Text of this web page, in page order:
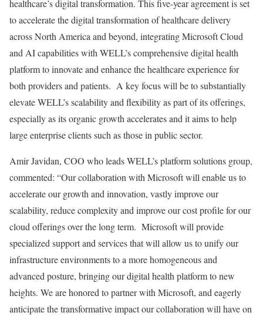
healthcare’s digital transformation. This five-year agreement is set
to accelerate the digital transformation of healthcare delivery
acrossNorth America and beyond, integrating Microsoft Cloud
and AI capabilities with WELL’s comprehensive digital health
platform to innovate and enhance the healthcare experience for
both providers and patients. A key focus will be to substantially
elevate WELL’s scalability and flexibility as part of its offerings,
especially as its organic growth accelerates and it aims to help
large enterprise clients such as those in public sector.
Amir Javidan, COO who leads WELL’s platform solutions group,
commented: “Our collaboration with Microsoft will enable us to
accelerate our growth and innovation, vastly improve our
scalability, reduce complexity and improve our cost profile for our
cloud offerings over the long term. Microsoft will provide
specialized support and services that will allow us to unify our
infrastructure environments to a more homogeneous and
advanced posture, bringing our digital health platform to new
heights. We are honored to partner with Microsoft, and eagerly
anticipate the transformative impact our collaboration will have on